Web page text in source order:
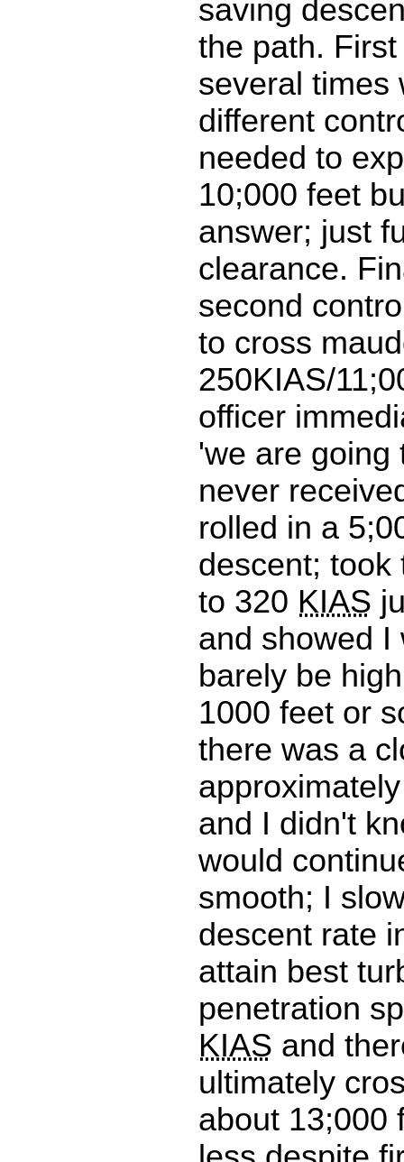
saving
the path.
several times
different
needed to
10;000 feet
answer; just
clearance.
second
to cross
250KIAS/
officer
'we are going
never
rolled in a
descent; took
to 320 KIAS
and showed I
barely be
1000 feet or
there was a
and I didn't
would
smooth; I
descent rate
attain best
penetration
KIAS and
ultimately
about 13;000